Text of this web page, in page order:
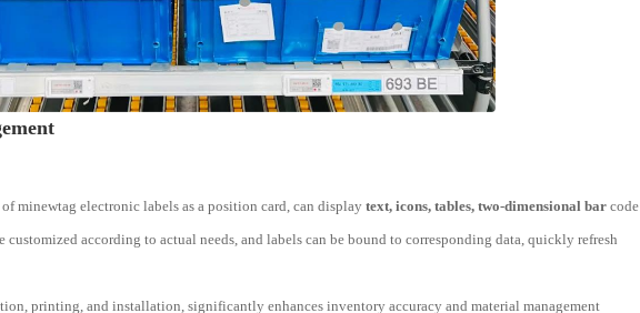
minewtag electronic labels as a position card, can display text, icons, tables, two-dimensional bar code
customized according to actual needs, and labels can be bound to corresponding data, quickly refresh
printing, and installation, significantly enhances inventory accuracy and material management